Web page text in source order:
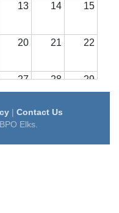
13 14 15
20 21 22
27 28 29
3 4
| Contact Us
Elks.